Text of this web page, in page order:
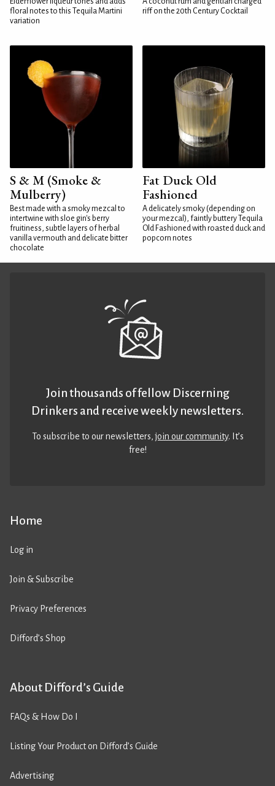
floral notes to this Tequila Martini
variation
riff on the 20th Century Cocktail
S & M (Smoke &
Mulberry)
Best made with a smoky mezcal to
intertwine with sloe gin's berry
fruitiness, subtle layers of herbal
vanilla vermouth and delicate bitter
chocolate
Fat Duck Old
Fashioned
A delicately smoky (depending on
your mezcal), faintly buttery Tequila
Old Fashioned with roasted duck and
popcorn notes
Home
Log in
Join & Subscribe
Privacy Preferences
Difford’s Shop
About Difford’s Guide
FAQs & How Do I
Listing Your Product on Difford’s Guide
Advertising
Join thousands of fellow Discerning
Drinkers and receive weekly newsletters.
To subscribe to our newsletters,join our community. It’s
free!